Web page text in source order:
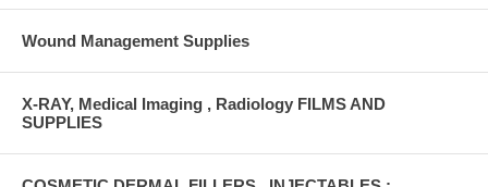
Wound Management Supplies
X-RAY, Medical Imaging , Radiology FILMS AND
SUPPLIES